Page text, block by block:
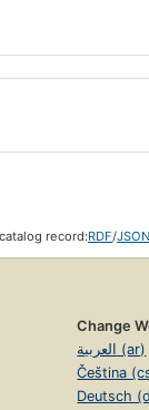
record:RDF/JSON
Change
العربية (ar)
Čeština
Deutsch